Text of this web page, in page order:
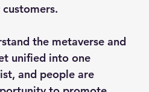
the metaverse and
unified into one
and people are